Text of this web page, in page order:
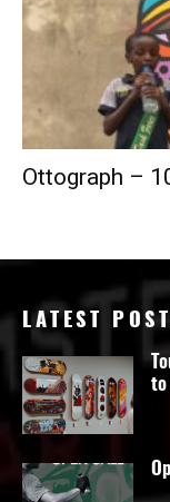
Ottograph –
LATEST
to